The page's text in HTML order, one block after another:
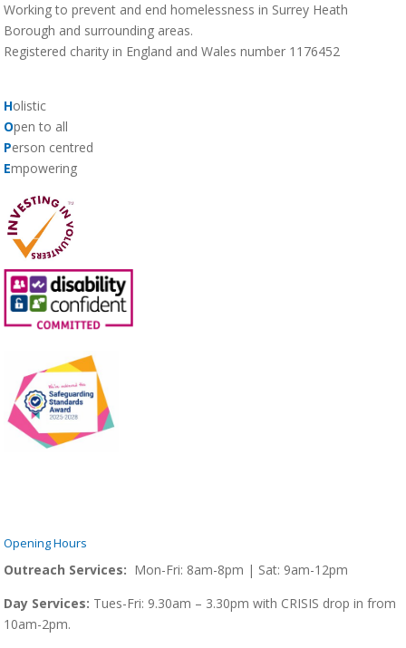
Working to prevent and end homelessness in Surrey Heath
Borough and surrounding areas.
Registered charity in England and Wales number 1176452
Holistic
Open to all
Person centred
Empowering
Opening Hours
Outreach Services: Mon-Fri: 8am-8pm | Sat: 9am-12pm
Day Services: Tues-Fri: 9.30am – 3.30pm with CRISIS drop in from
10am-2pm.